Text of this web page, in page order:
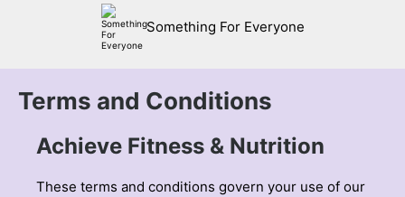
Something For Everyone
Terms and Conditions
Achieve Fitness & Nutrition
These terms and conditions govern your use of our